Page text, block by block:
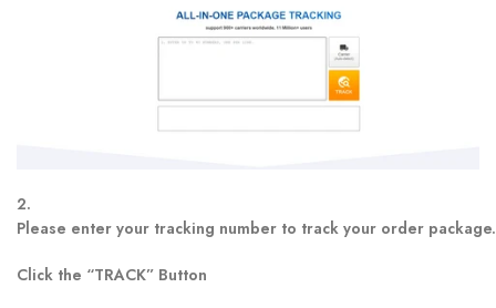
2.
Please enter your tracking number to track your order package.
Click the “TRACK” Button